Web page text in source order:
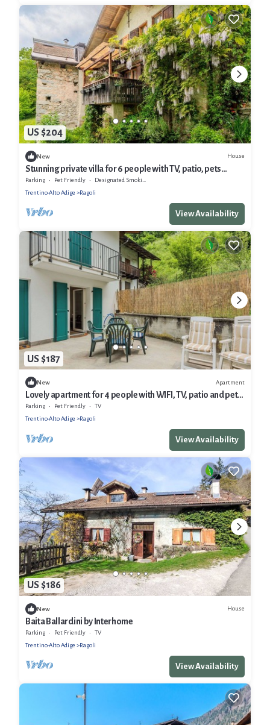
US $204
New House
Stunning private villa for 6 people with TV, patio, pets
allowed and panoramic view
Parking Pet Friendly
Designated Smoking Area
Trentino-Alto Adige
Ragoli
View Availability
US $187
New Apartment
Lovely apartment for 4 people with WIFI, TV, patio and pets
allowed
Parking Pet Friendly
TV
Trentino-Alto Adige
Ragoli
View Availability
US $186
New House
Baita Ballardini by Interhome
Parking Pet Friendly
TV
Trentino-Alto Adige
Ragoli
View Availability